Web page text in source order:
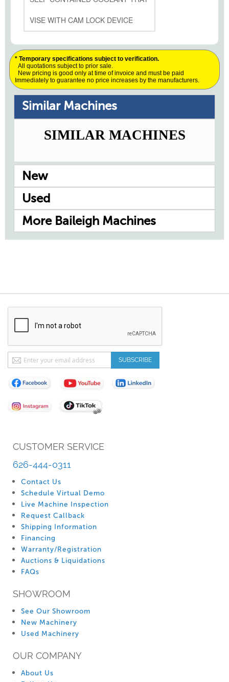
VISE WITH CAM LOCK DEVICE
* Temporary specifications subject to verification.
All quotations subject to prior sale.
New pricing is good only at time of invoice and must be paid
Immediately to guarantee no price increases by the manufacturers.
Similar Machines
SIMILAR MACHINES
New
Used
More Baileigh Machines
CUSTOMER SERVICE
626-444-0311
Contact Us
Schedule Virtual Demo
Live Machine Inspection
Request Callback
Shipping Information
Financing
Warranty/Registration
Auctions & Liquidations
FAQs
SHOWROOM
See Our Showroom
New Machinery
Used Machinery
OUR COMPANY
About Us
Sign
Up
for
Our
Newsletter:
SUBSCRIBE